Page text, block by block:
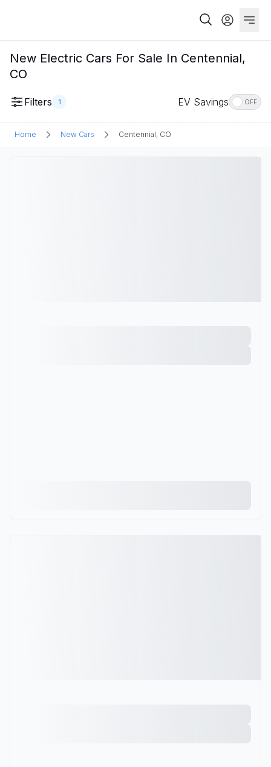
New Electric Cars For Sale In Centennial,
CO
Filters 1 EV Savings OFF
Home New Cars Centennial, CO